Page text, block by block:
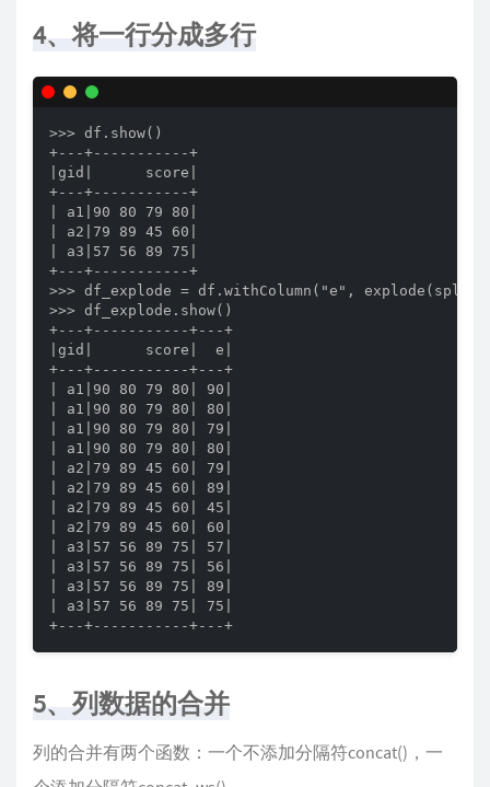
4、将一行分成多行
>>> df.show()
+---+-----------+
|gid|      score|
+---+-----------+
| a1|90 80 79 80|
| a2|79 89 45 60|
| a3|57 56 89 75|
+---+-----------+
>>> df_explode = df.withColumn("e",
>>> df_explode.show()
+---+-----------+---+
|gid|      score|  e|
+---+-----------+---+
| a1|90 80 79 80| 90|
| a1|90 80 79 80| 80|
| a1|90 80 79 80| 79|
| a1|90 80 79 80| 80|
| a2|79 89 45 60| 79|
| a2|79 89 45 60| 89|
| a2|79 89 45 60| 45|
| a2|79 89 45 60| 60|
| a3|57 56 89 75| 57|
| a3|57 56 89 75| 56|
| a3|57 56 89 75| 89|
| a3|57 56 89 75| 75|
+---+-----------+---+
5、列数据的合并
列的合并有两个函数：一个不添加分隔符concat()，一